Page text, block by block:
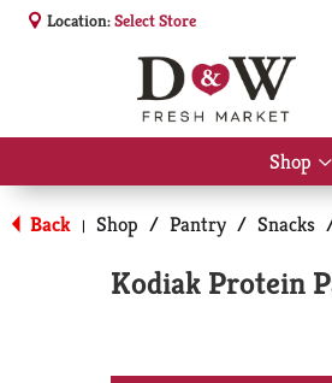
Location:Select Store
Shop
Back | Shop / Pantry / Snacks
Kodiak Protein